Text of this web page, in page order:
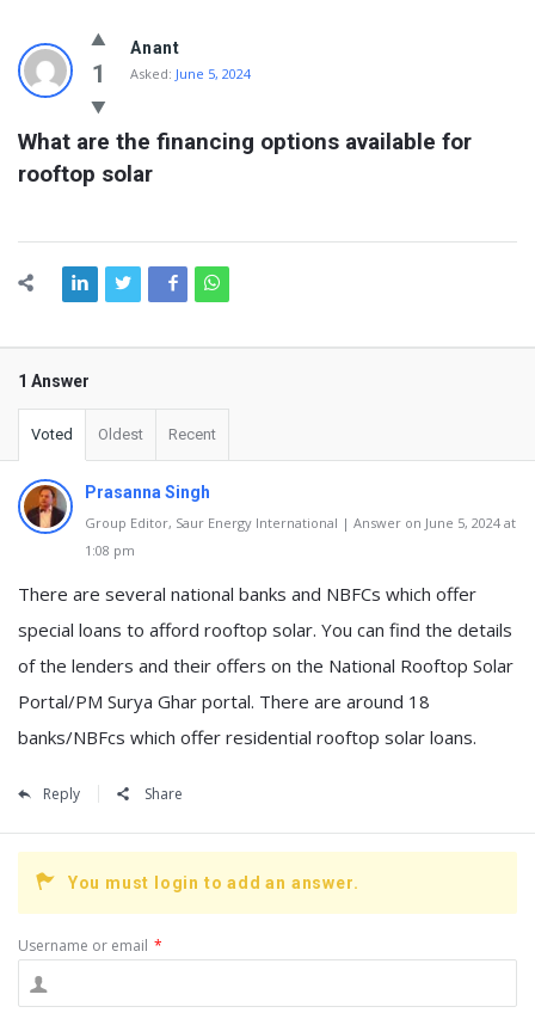
Solar
Faqs
Latest
Questions
1
Anant
Asked: June 5, 2024
What are the financing options available for
rooftop solar
1 Answer
Voted Oldest Recent
Prasanna Singh
Group Editor, Saur Energy International | Answer on June 5, 2024 at
1:08 pm
There are several national banks and NBFCs which offer
special loans to afford rooftop solar. You can find the details
of the lenders and their offers on the National Rooftop Solar
Portal/PM Surya Ghar portal. There are around 18
banks/NBFcs which offer residential rooftop solar loans.
Reply Share
You must login to add an answer.
Username or email *